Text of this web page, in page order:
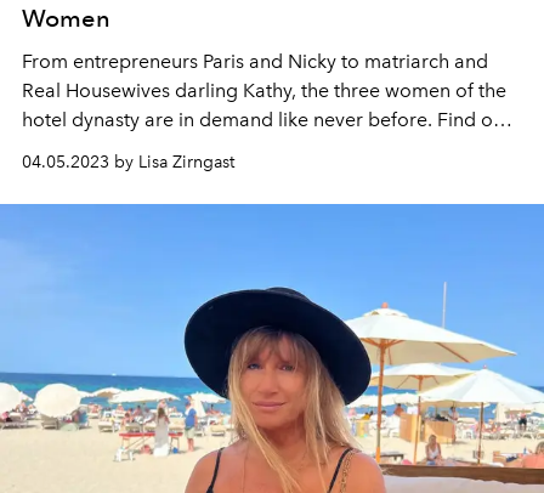
Women
From entrepreneurs Paris and Nicky to matriarch and
Real Housewives darling Kathy, the three women of the
hotel dynasty are in demand like never before. Find out
everything about the return of the Hilton Ladies and the
ups and downs that shaped them here.
04.05.2023 by Lisa Zirngast